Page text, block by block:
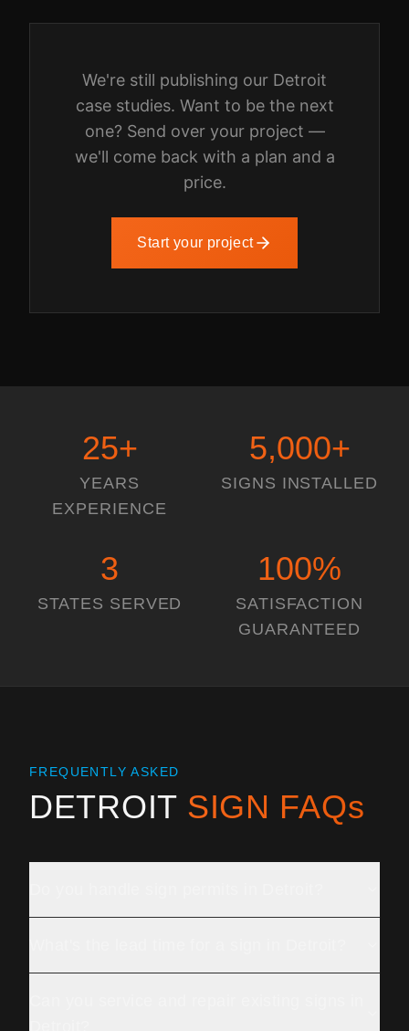
We're still publishing our Detroit
case studies. Want to be the next
one? Send over your project —
we'll come back with a plan and a
price.
Start your project
25+
YEARS
EXPERIENCE
5,000+
SIGNS INSTALLED
3
STATES SERVED
100%
SATISFACTION
GUARANTEED
FREQUENTLY ASKED
DETROIT SIGN FAQs